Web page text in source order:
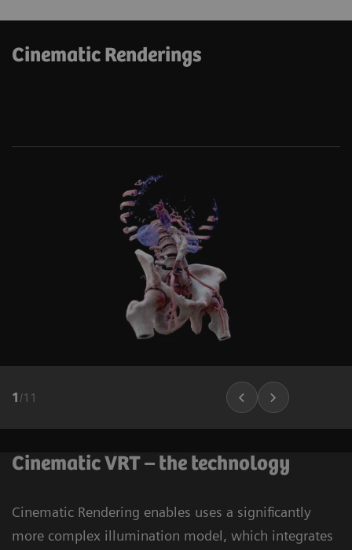
Cinematic Renderings
1 /11
Cinematic VRT – the technology
Cinematic Rendering enables uses a significantly
more complex illumination model, which integrates